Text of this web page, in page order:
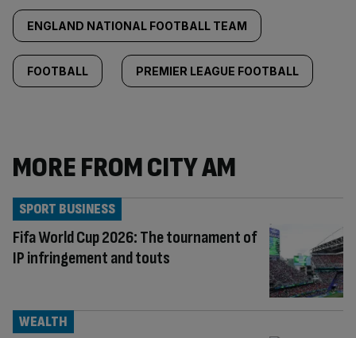
ENGLAND NATIONAL FOOTBALL TEAM
FOOTBALL PREMIER LEAGUE FOOTBALL
MORE FROM CITY AM
Fifa World Cup 2026: The tournament of
IP infringement and touts
SPORT BUSINESS
WEALTH